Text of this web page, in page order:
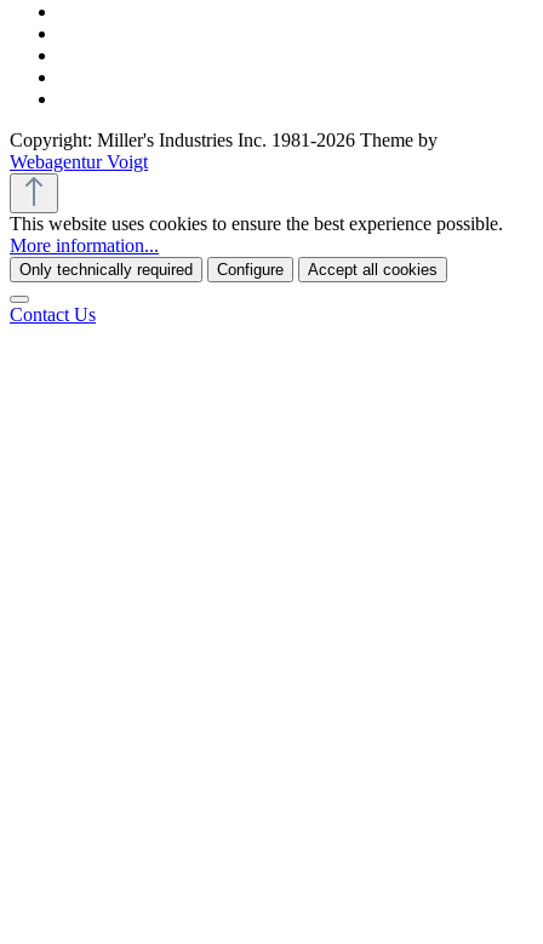
Copyright: Miller's Industries Inc. 1981-2026 Theme by
Webagentur Voigt
This website uses cookies to ensure the best experience possible.
More information...
Only technically required Configure Accept all cookies
Contact Us